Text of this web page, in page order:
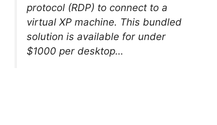
protocol (RDP) to connect to a
virtual XP machine. This bundled
solution is available for under
$1000 per desktop…